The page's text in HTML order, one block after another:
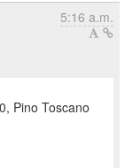
5:16 a.m.
Pino Toscano